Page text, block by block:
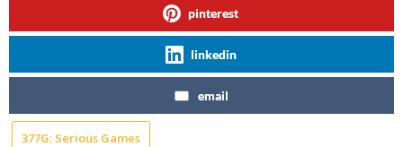
pinterest
linkedin
email
377G: Serious Games